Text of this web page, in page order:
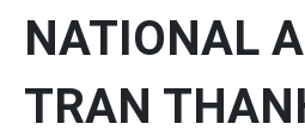
NATIONAL
TRAN